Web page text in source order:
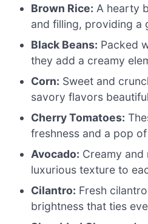
Brown Rice: A hearty
and filling, providing a
Black Beans: Packed
they add a creamy
Corn: Sweet and
savory flavors
Cherry Tomatoes:
freshness and a pop
Avocado: Creamy
luxurious texture to
Cilantro: Fresh
brightness that ties